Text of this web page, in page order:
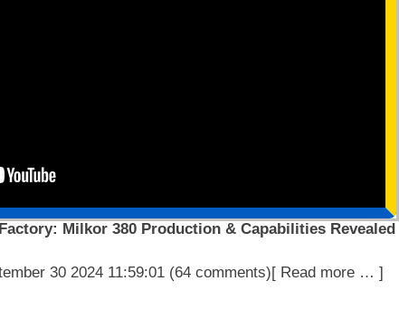
Milkor 380 Production & Capabilities Revealed
30 2024 11:59:01 (64 comments)[ Read more … ]